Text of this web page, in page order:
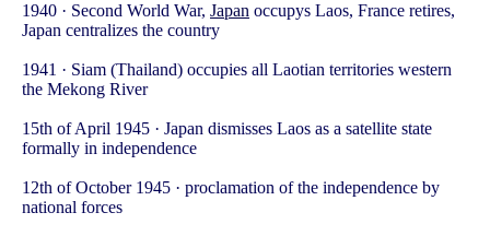
1940 · Second World War, Japan occupys Laos, France retires,
Japan centralizes the country
1941 · Siam (Thailand) occupies all Laotian territories western
the Mekong River
15th of April 1945 · Japan dismisses Laos as a satellite state
formally in independence
12th of October 1945 · proclamation of the independence by
national forces